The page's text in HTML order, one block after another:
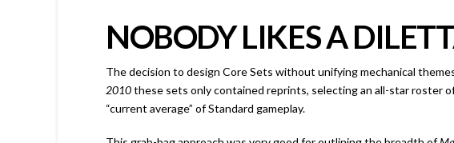
NOBODY LIKES A
The decision to design Core Sets without unifying mechanical
2010these sets only contained reprints, selecting an all-star roster
“current average” of Standard gameplay.